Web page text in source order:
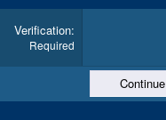
Verification
Required
Continue